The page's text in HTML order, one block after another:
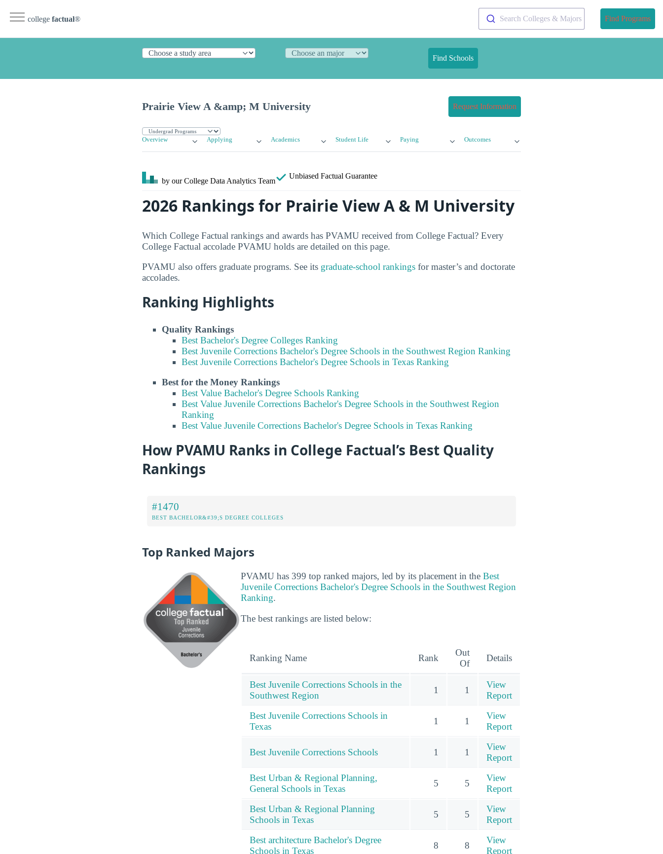
college factual® Search Colleges & Majors Find Programs
Find Schools
Prairie View A &amp; M University Request Information
Overview Applying Academics Student Life Paying Outcomes
by our College Data Analytics Team
Unbiased Factual Guarantee
2026 Rankings for Prairie View A & M University
Which College Factual rankings and awards has PVAMU received from College Factual? Every
College Factual accolade PVAMU holds are detailed on this page.
PVAMU also offers graduate programs. See its graduate-school rankings for master’s and doctorate
accolades.
Ranking Highlights
Quality Rankings
Best Bachelor's Degree Colleges Ranking
Best Juvenile Corrections Bachelor's Degree Schools in the Southwest Region Ranking
Best Juvenile Corrections Bachelor's Degree Schools in Texas Ranking
Best for the Money Rankings
Best Value Bachelor's Degree Schools Ranking
Best Value Juvenile Corrections Bachelor's Degree Schools in the Southwest Region
Ranking
Best Value Juvenile Corrections Bachelor's Degree Schools in Texas Ranking
How PVAMU Ranks in College Factual’s Best Quality
Rankings
#1470
BEST BACHELOR&#39;S DEGREE COLLEGES
Top Ranked Majors
PVAMU has 399 top ranked majors, led by its placement in the Best
Juvenile Corrections Bachelor's Degree Schools in the Southwest Region
Ranking.
The best rankings are listed below:
Ranking Name Rank
Out
Of
Details
Best Juvenile Corrections Schools in the
Southwest Region
1 1
View
Report
Best Juvenile Corrections Schools in
Texas
1 1
View
Report
Best Juvenile Corrections Schools 1 1
View
Report
Best Urban & Regional Planning,
General Schools in Texas
5 5
View
Report
Best Urban & Regional Planning
Schools in Texas
5 5
View
Report
Best architecture Bachelor's Degree
Schools in Texas
8 8
View
Report